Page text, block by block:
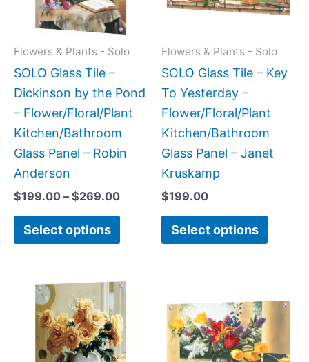
Flowers & Plants - Solo
SOLO Glass Tile –
Dickinson by the Pond
– Flower/Floral/Plant
Kitchen/Bathroom
Glass Panel – Robin
Anderson
$199.00 – $269.00
Select options
The
options
may
chosen
on
the
product
Flowers & Plants - Solo
SOLO Glass Tile – Key
To Yesterday –
Flower/Floral/Plant
Kitchen/Bathroom
Glass Panel – Janet
Kruskamp
$199.00
Select options
The
may
be
on
the
Price
$199.00
through
$269.00
This
product
has
multiple